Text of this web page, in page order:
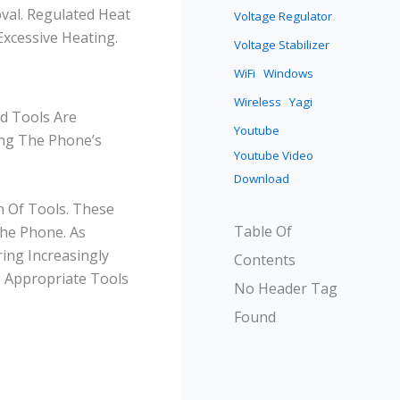
Regulated Heat
Heating.
Tools Are
The Phone’s
Of Tools. These
Phone. As
Increasingly
Appropriate Tools
Voltage Regulator
Voltage Stabilizer
WiFi Windows
Wireless Yagi
Youtube
Youtube Video
Download
Table Of
Contents
No Header Tag
Found